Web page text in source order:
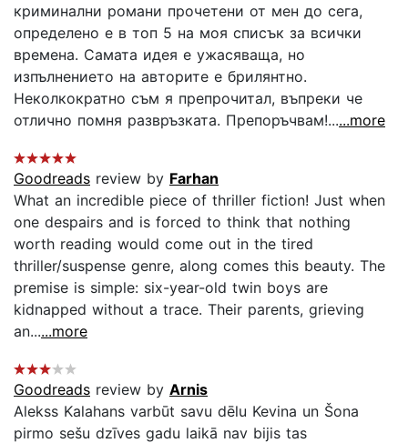
криминални романи прочетени от мен до сега,
определено е в топ 5 на моя списък за всички
времена. Самата идея е ужасяваща, но
изпълнението на авторите е брилянтно.
Неколкократно съм я препрочитал, въпреки че
отлично помня развръзката. Препоръчвам!......more
Goodreads review by Farhan
What an incredible piece of thriller fiction! Just when
one despairs and is forced to think that nothing
worth reading would come out in the tired
thriller/suspense genre, along comes this beauty. The
premise is simple: six-year-old twin boys are
kidnapped without a trace. Their parents, grieving
an......more
Goodreads review by Arnis
Alekss Kalahans varbūt savu dēlu Kevina un Šona
pirmo sešu dzīves gadu laikā nav bijis tas